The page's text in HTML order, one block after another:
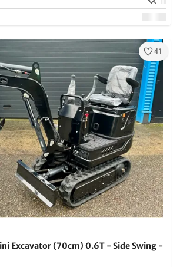
41
Excavator (70cm) 0.6T - Side Swing -